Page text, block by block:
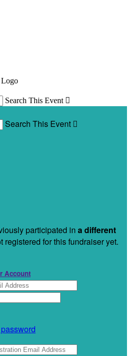
Search This Event 
Search This Event 
participated in a different
registered for this fundraiser yet.
Account